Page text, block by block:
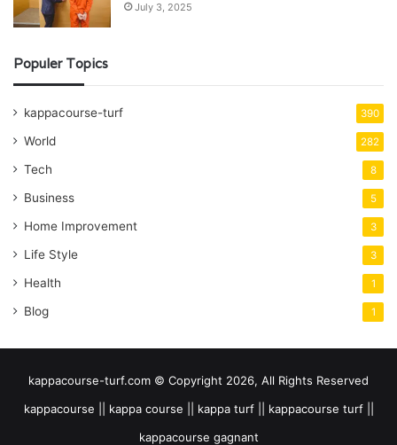
July 3, 2025
Populer Topics
kappacourse-turf 390
World 282
Tech 8
Business 5
Home Improvement 3
Life Style 3
Health 1
Blog 1
kappacourse-turf.com © Copyright 2026, All Rights Reserved
kappacourse || kappa course || kappa turf || kappacourse turf ||
kappacourse gagnant